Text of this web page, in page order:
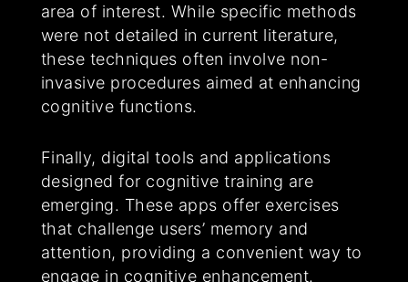
area of interest. While specific methods
were not detailed in current literature,
these techniques often involve non-
invasive procedures aimed at enhancing
cognitive functions.
Finally, digital tools and applications
designed for cognitive training are
emerging. These apps offer exercises
that challenge users’ memory and
attention, providing a convenient way to
engage in cognitive enhancement.